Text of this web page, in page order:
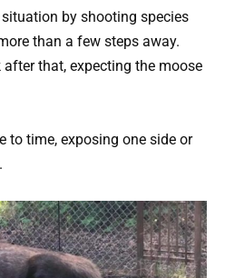
by shooting species
than a few steps away.
that, expecting the moose
to time, exposing one side or